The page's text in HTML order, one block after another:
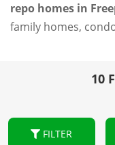
repo homes in
family homes,
10
FILTER